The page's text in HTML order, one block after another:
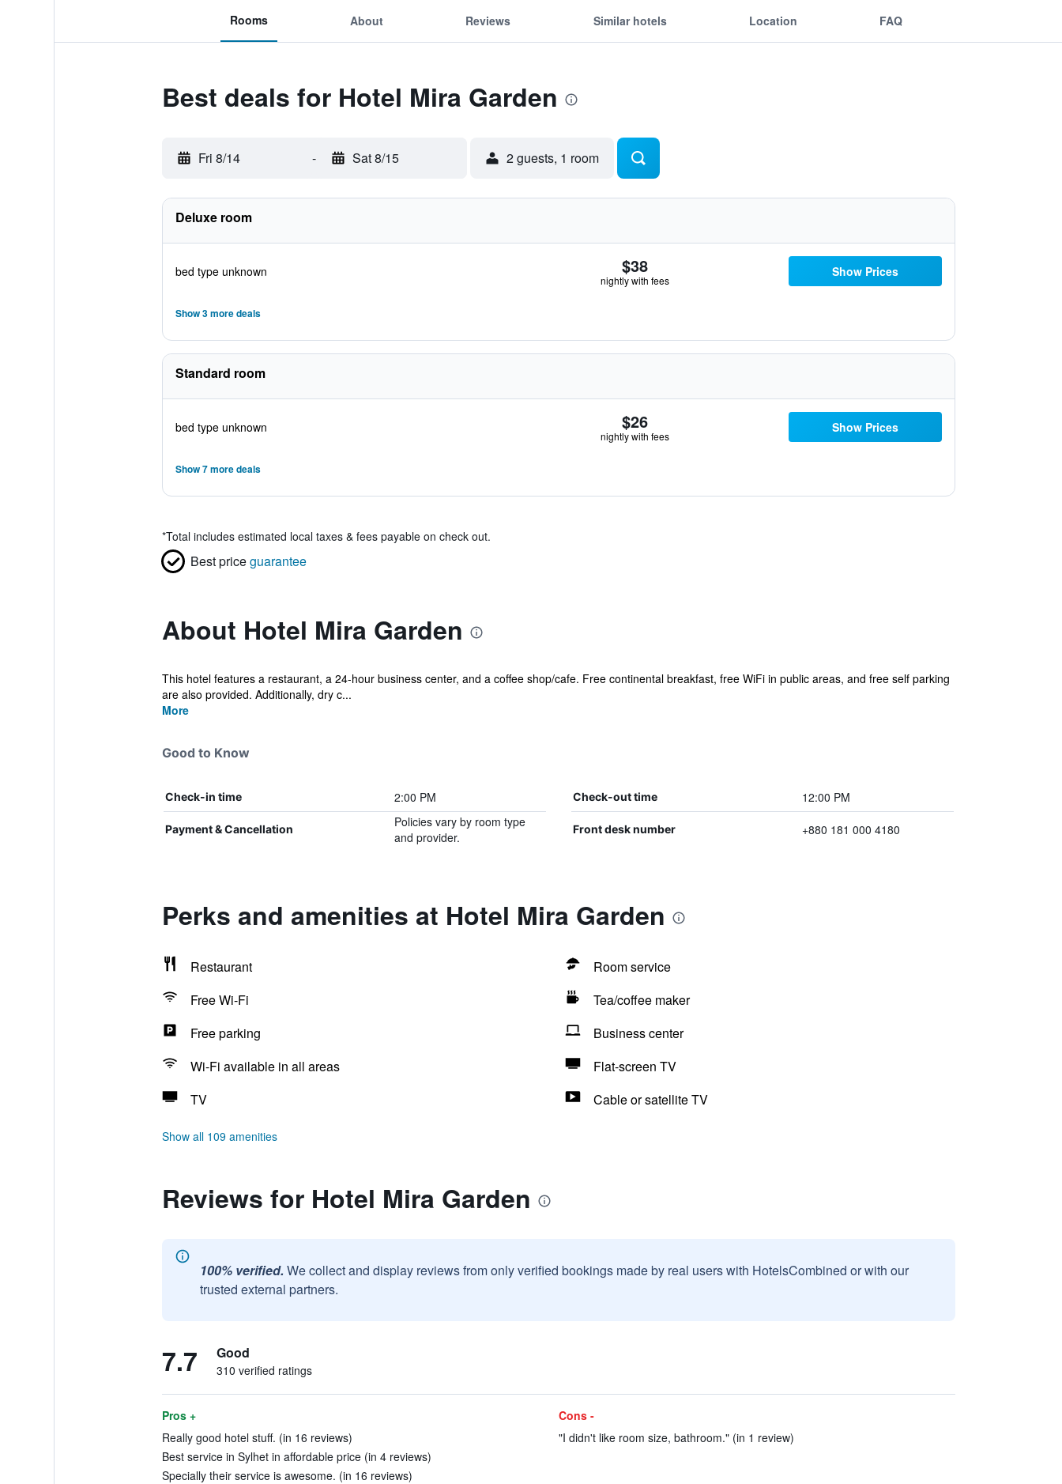
Rooms About Reviews Similar hotels Location FAQ
Best deals for Hotel Mira Garden
Fri 8/14 - Sat 8/15 2 guests, 1 room
Deluxe room
bed type unknown $38
nightly with fees
Show Prices
Show 3 more deals
Standard room
bed type unknown $26
nightly with fees
Show Prices
Show 7 more deals
*Total includes estimated local taxes & fees payable on check out.
Best priceguarantee
About Hotel Mira Garden
This hotel features a restaurant, a 24-hour business center, and a coffee shop/cafe. Free continental breakfast, free WiFi in public areas, and free self parking
are also provided. Additionally, dry c...
More
Good to Know
Check-in time 2:00 PM Check-out time 12:00 PM
Payment & Cancellation
Policies vary by room type
and provider.
Front desk number +880 181 000 4180
Perks and amenities at Hotel Mira Garden
Restaurant
Room service
Free Wi-Fi
Tea/coffee maker
Free parking
Business center
Wi-Fi available in all areas
Flat-screen TV
TV
Cable or satellite TV
Show all 109 amenities
Reviews for Hotel Mira Garden
100% verified. We collect and display reviews from only verified bookings made by real users with HotelsCombined or with our
trusted external partners.
7.7 Good
310 verified ratings
Pros +
Really good hotel stuff. (in 16 reviews)
Best service in Sylhet in affordable price (in 4 reviews)
Specially their service is awesome. (in 16 reviews)
Cons -
"I didn't like room size, bathroom." (in 1 review)